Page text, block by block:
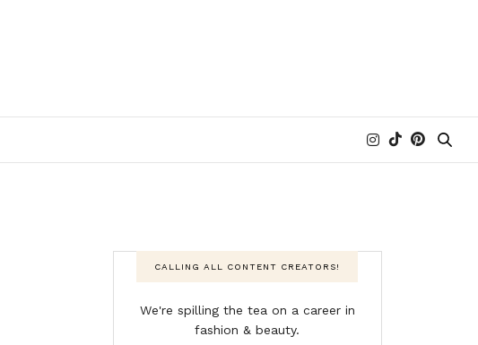
CALLING ALL CONTENT CREATORS!
We're spilling the tea on a career in
fashion & beauty.